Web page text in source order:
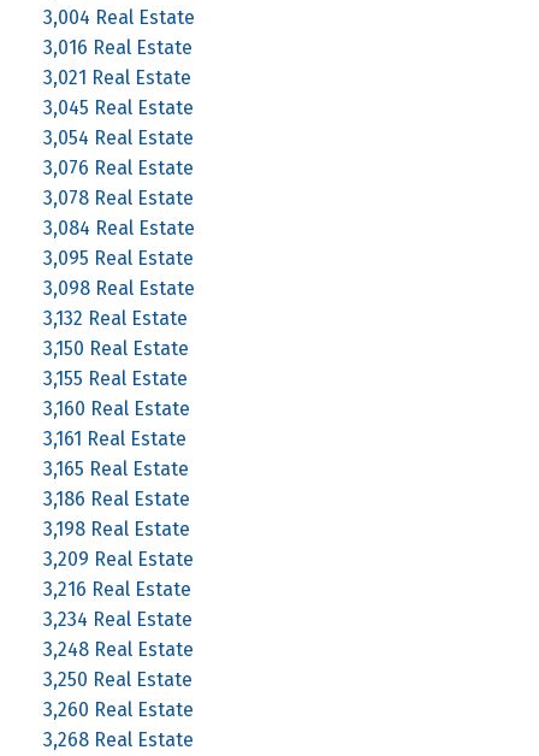
3,004 Real Estate
3,016 Real Estate
3,021 Real Estate
3,045 Real Estate
3,054 Real Estate
3,076 Real Estate
3,078 Real Estate
3,084 Real Estate
3,095 Real Estate
3,098 Real Estate
3,132 Real Estate
3,150 Real Estate
3,155 Real Estate
3,160 Real Estate
3,161 Real Estate
3,165 Real Estate
3,186 Real Estate
3,198 Real Estate
3,209 Real Estate
3,216 Real Estate
3,234 Real Estate
3,248 Real Estate
3,250 Real Estate
3,260 Real Estate
3,268 Real Estate